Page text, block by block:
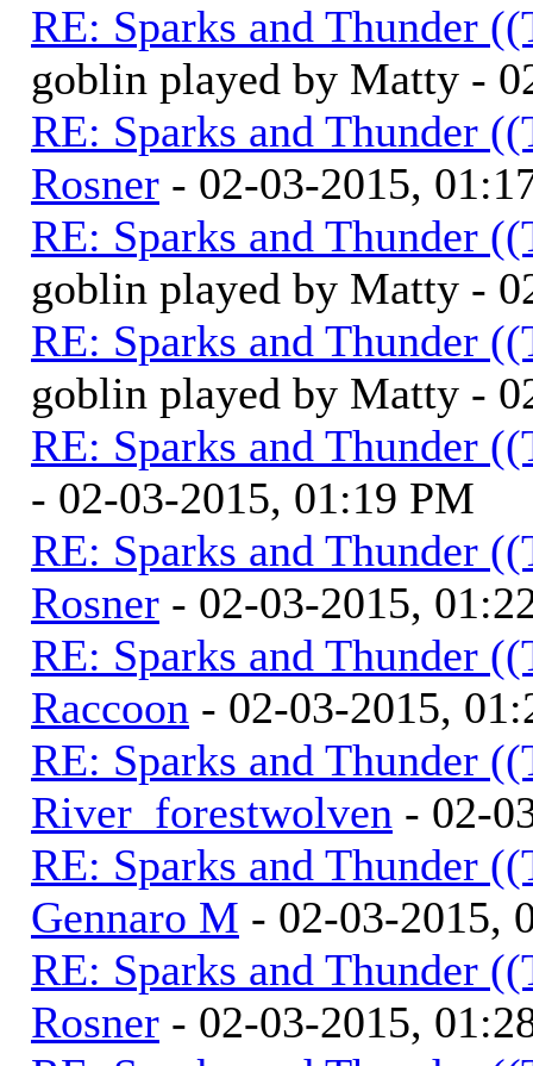
RE: Sparks and Thunder
goblin played by Matty -
RE: Sparks and Thunder
Rosner - 02-03-2015,
RE: Sparks and Thunder
goblin played by Matty -
RE: Sparks and Thunder
goblin played by Matty -
RE: Sparks and Thunder
- 02-03-2015, 01:19 PM
RE: Sparks and Thunder
Rosner - 02-03-2015,
RE: Sparks and Thunder
Raccoon - 02-03-2015,
RE: Sparks and Thunder
River_forestwolven - 02-
RE: Sparks and Thunder
Gennaro M - 02-03-2015,
RE: Sparks and Thunder
Rosner - 02-03-2015,